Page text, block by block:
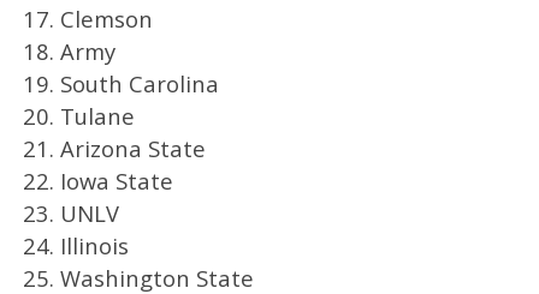
17. Clemson
18. Army
19. South Carolina
20. Tulane
21. Arizona State
22. Iowa State
23. UNLV
24. Illinois
25. Washington State